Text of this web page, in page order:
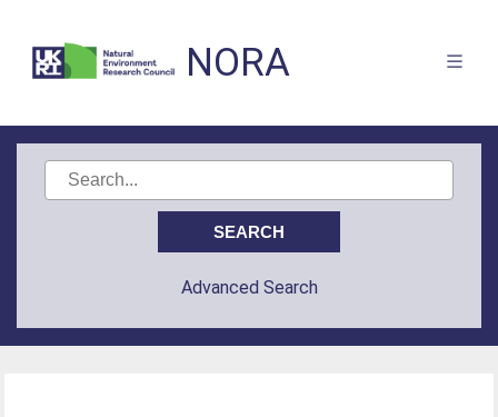
NORA
Advanced Search